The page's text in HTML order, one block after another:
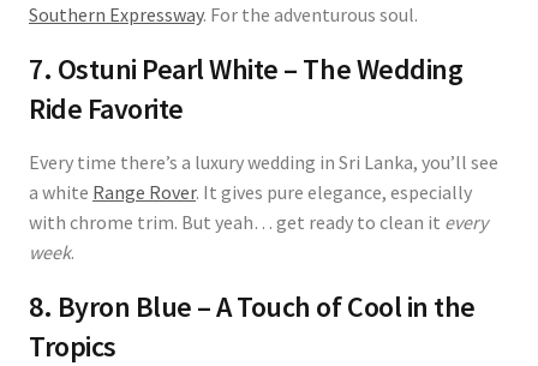
Southern Expressway. For the adventurous soul.
7. Ostuni Pearl White – The Wedding
Ride Favorite
Every time there’s a luxury wedding in Sri Lanka, you’ll see
a white Range Rover. It gives pure elegance, especially
with chrome trim. But yeah… get ready to clean it every
week.
8. Byron Blue – A Touch of Cool in the
Tropics